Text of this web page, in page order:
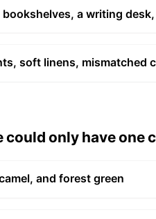
a writing
soft linens, mismatched
only have one
and forest green